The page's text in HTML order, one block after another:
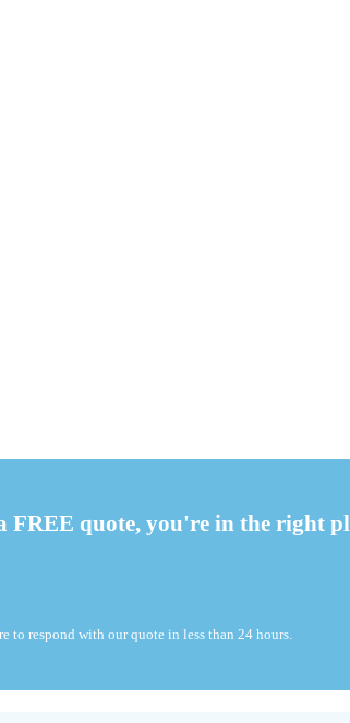
FREE quote, you're in the right
to respond with our quote in less than 24 hours.